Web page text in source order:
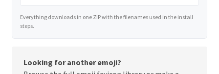
Everything downloads in one ZIP with the filenames used in the install
steps.
Looking for another emoji?